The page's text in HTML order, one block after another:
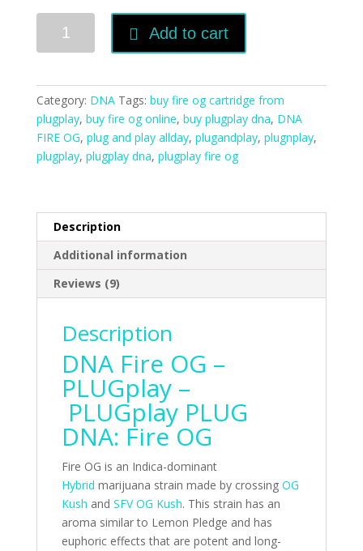
ratings
Add to cart
Category: DNA Tags: buy fire og cartridge from
plugplay, buy fire og online, buy plugplay dna, DNA
FIRE OG, plug and play allday, plugandplay, plugnplay,
plugplay, plugplay dna, plugplay fire og
Description
Additional information
Reviews (9)
Description
DNA Fire OG –
PLUGplay –
PLUGplay PLUG
DNA: Fire OG
Fire OG is an Indica-dominant
Hybrid marijuana strain made by crossing OG
Kush and SFV OG Kush. This strain has an
aroma similar to Lemon Pledge and has
euphoric effects that are potent and long-